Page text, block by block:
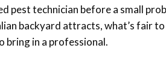
pest technician before a small
backyard attracts, what’s fair
bring in a professional.